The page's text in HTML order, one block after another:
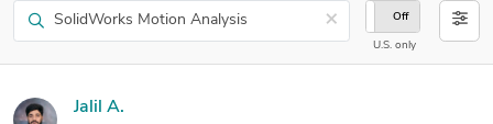
Search ×
On Off
U.S. only
Jalil A.